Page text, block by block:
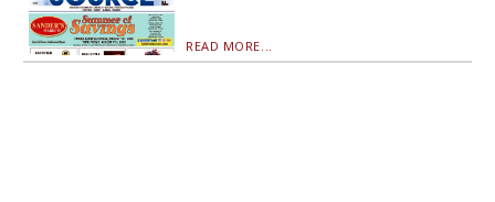
READ MORE...